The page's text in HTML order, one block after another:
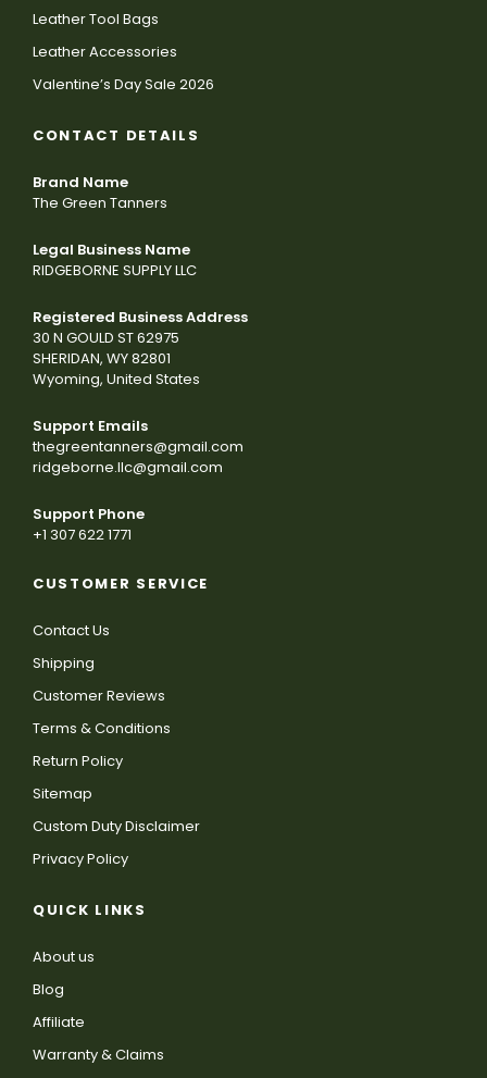
Leather Tool Bags
Leather Accessories
Valentine’s Day Sale 2026
CONTACT DETAILS
Brand Name
The Green Tanners
Legal Business Name
RIDGEBORNE SUPPLY LLC
Registered Business Address
30 N GOULD ST 62975
SHERIDAN, WY 82801
Wyoming, United States
Support Emails
thegreentanners@gmail.com
ridgeborne.llc@gmail.com
Support Phone
+1 307 622 1771
CUSTOMER SERVICE
Contact Us
Shipping
Customer Reviews
Terms & Conditions
Return Policy
Sitemap
Custom Duty Disclaimer
Privacy Policy
QUICK LINKS
About us
Blog
Affiliate
Warranty & Claims